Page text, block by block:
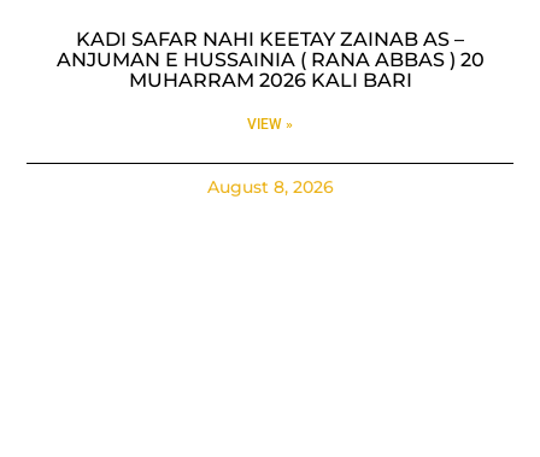
KADI SAFAR NAHI KEETAY ZAINAB AS –
ANJUMAN E HUSSAINIA ( RANA ABBAS ) 20
MUHARRAM 2026 KALI BARI
VIEW »
August 8, 2026